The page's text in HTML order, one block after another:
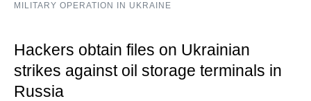
MILITARY OPERATION IN UKRAINE
Hackers obtain files on Ukrainian
strikes against oil storage terminals in
Russia